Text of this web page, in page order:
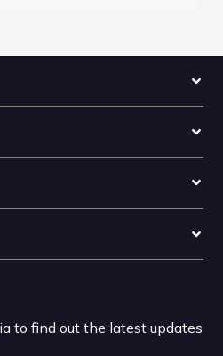
to find out the latest updates